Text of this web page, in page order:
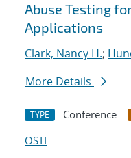
Abuse Testing
Applications
Clark, Nancy H.;
More Details
TYPE Conference
OSTI